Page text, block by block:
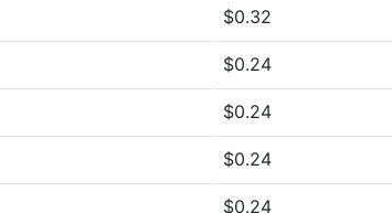
$0.32
$0.24
$0.24
$0.24
$0.24